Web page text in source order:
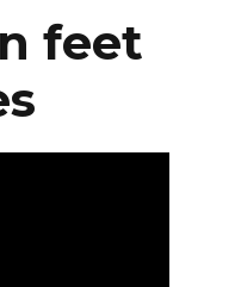
feet